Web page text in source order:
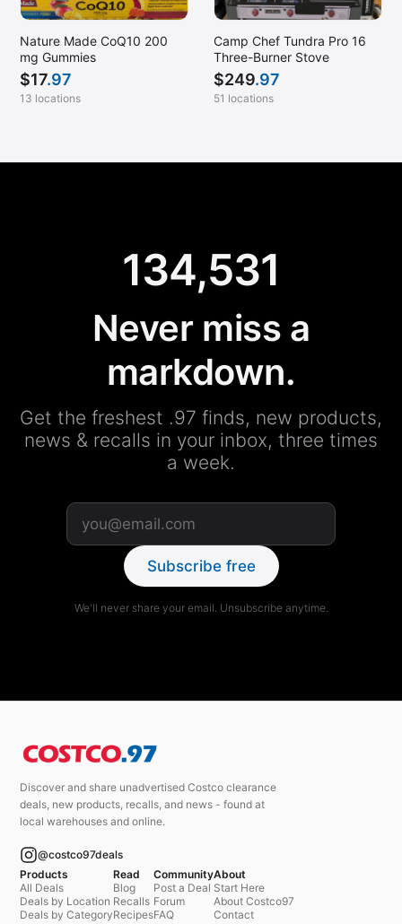
Nature Made CoQ10 200
mg Gummies
$17.97
13 locations
Camp Chef Tundra Pro 16
Three-Burner Stove
$249.97
51 locations
134,531
Never miss a
markdown.
Get the freshest .97 finds, new products,
news & recalls in your inbox, three times
a week.
Subscribe free
We'll never share your email. Unsubscribe anytime.
Discover and share unadvertised Costco clearance
deals, new products, recalls, and news - found at
local warehouses and online.
@costco97deals
Products
All Deals
Deals by Location
Deals by Category
Read
Blog
Recalls
Recipes
Community
Post a Deal
Forum
FAQ
About
Start Here
About Costco97
Contact